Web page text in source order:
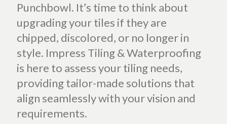
Punchbowl. It’s time to think about
upgrading your tiles if they are
chipped, discolored, or no longer in
style. Impress Tiling & Waterproofing
is here to assess your tiling needs,
providing tailor-made solutions that
align seamlessly with your vision and
requirements.